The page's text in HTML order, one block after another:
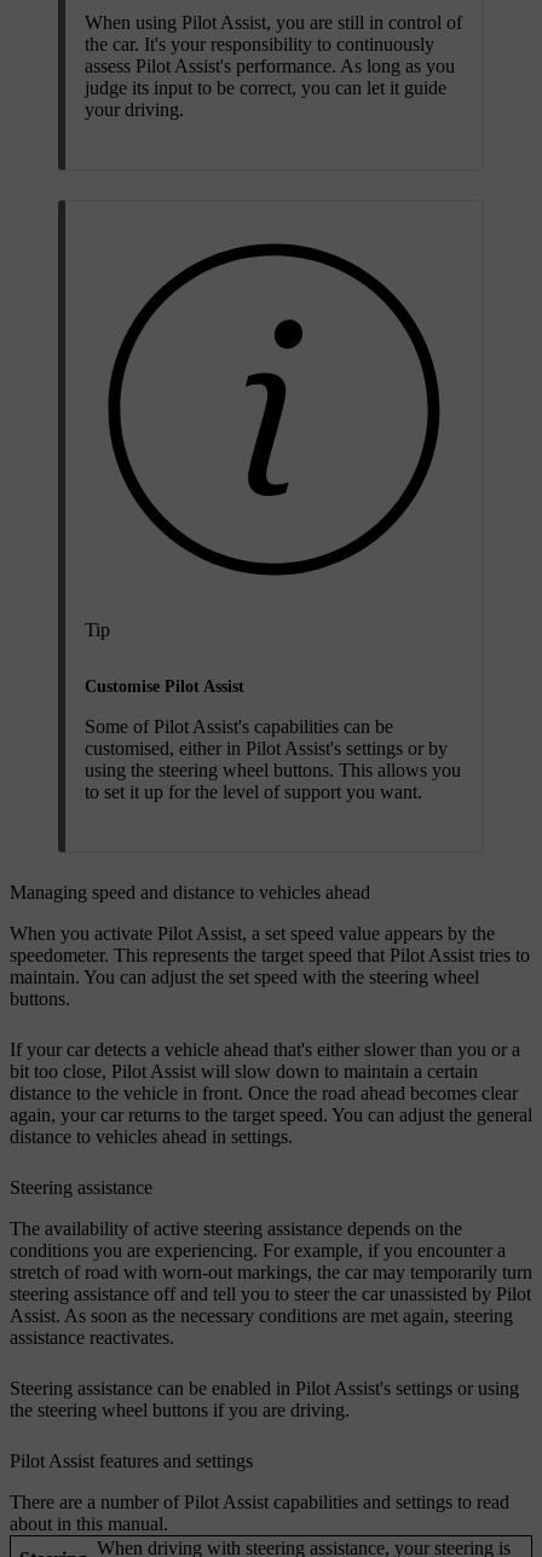
When using Pilot Assist, you are still in control of
the car. It's your responsibility to continuously
assess Pilot Assist's performance. As long as you
judge its input to be correct, you can let it guide
your driving.
Tip
Customise Pilot Assist
Some of Pilot Assist's capabilities can be
customised, either in Pilot Assist's settings or by
using the steering wheel buttons. This allows you
to set it up for the level of support you want.
Managing speed and distance to vehicles ahead
When you activate Pilot Assist, a set speed value appears by the
speedometer. This represents the target speed that Pilot Assist tries to
maintain. You can adjust the set speed with the steering wheel
buttons.
If your car detects a vehicle ahead that's either slower than you or a
bit too close, Pilot Assist will slow down to maintain a certain
distance to the vehicle in front. Once the road ahead becomes clear
again, your car returns to the target speed. You can adjust the general
distance to vehicles ahead in settings.
Steering assistance
The availability of active steering assistance depends on the
conditions you are experiencing. For example, if you encounter a
stretch of road with worn-out markings, the car may temporarily turn
steering assistance off and tell you to steer the car unassisted by Pilot
Assist. As soon as the necessary conditions are met again, steering
assistance reactivates.
Steering assistance can be enabled in Pilot Assist's settings or using
the steering wheel buttons if you are driving.
Pilot Assist features and settings
There are a number of Pilot Assist capabilities and settings to read
about in this manual.
When driving with steering assistance, your steering is